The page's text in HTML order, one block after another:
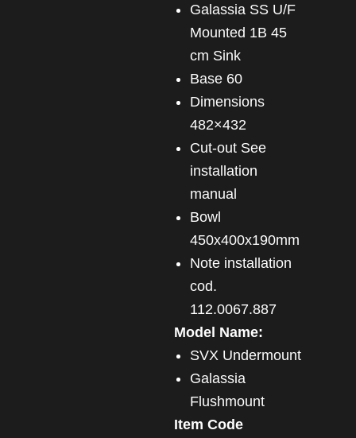
Galassia SS U/F
Mounted 1B 45
cm Sink
Base 60
Dimensions
482×432
Cut-out See
installation
manual
Bowl
450x400x190mm
Note installation
cod.
112.0067.887
Model Name:
SVX Undermount
Galassia
Flushmount
Item Code